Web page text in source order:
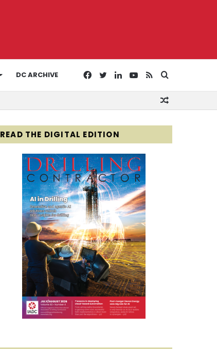
DC ARCHIVE
for
RSS
YouTube
LinkedIn
Twitter
Facebook
READ THE DIGITAL EDITION